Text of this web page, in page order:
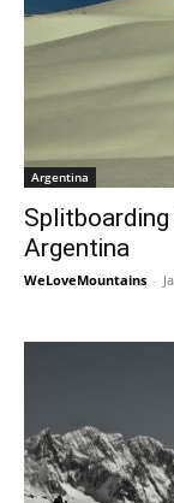
Argentina
Argentina
WeLoveMountains -